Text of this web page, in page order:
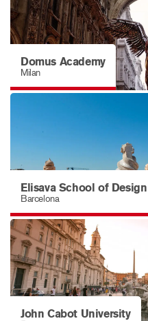
Domus Academy
Milan
Elisava School of Design
Barcelona
John Cabot University